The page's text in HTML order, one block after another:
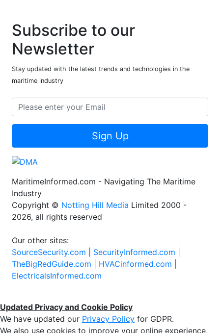
Subscribe to our
Newsletter
Stay updated with the latest trends and technologies in the
maritime industry
Sign Up
MaritimeInformed.com - Navigating The Maritime
Industry
Copyright © Notting Hill Media Limited 2000 -
2026, all rights reserved
Our other sites:
SourceSecurity.com | SecurityInformed.com |
TheBigRedGuide.com | HVACinformed.com |
ElectricalsInformed.com
Updated Privacy and Cookie Policy
We have updated our Privacy Policy for GDPR.
We also use cookies to improve your online experience,